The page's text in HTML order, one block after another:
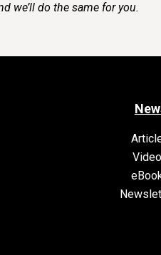
we’ll do the same for you.